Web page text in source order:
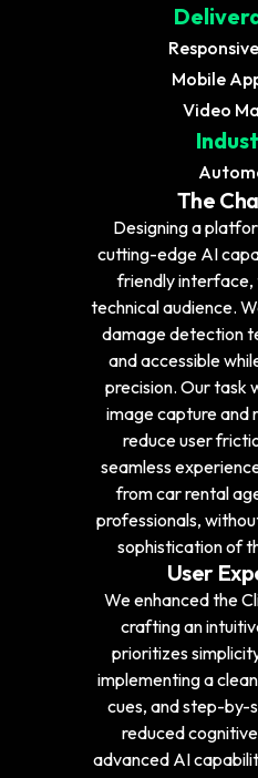
Mobile
Video
The
Designing a
cutting-edge AI
friendly interface,
technical audience.
damage detection
and accessible
precision. Our task
image capture and
reduce user
seamless
from car rental
professionals,
sophistication of
User
We enhanced the
crafting an
prioritizes
implementing a
cues, and step-by-
reduced
advanced AI